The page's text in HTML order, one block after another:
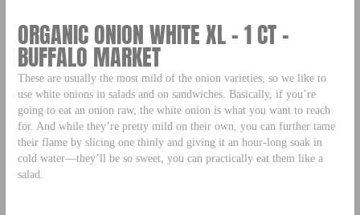
ORGANIC ONION WHITE XL – 1 CT –
BUFFALO MARKET
These are usually the most mild of the onion varieties, so we like to
use white onions in salads and on sandwiches. Basically, if you’re
going to eat an onion raw, the white onion is what you want to reach
for. And while they’re pretty mild on their own, you can further tame
their flame by slicing one thinly and giving it an hour-long soak in
cold water—they’ll be so sweet, you can practically eat them like a
salad.